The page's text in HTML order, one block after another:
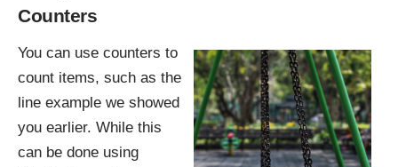
Counters
You can use counters to
count items, such as the
line example we showed
you earlier. While this
can be done using